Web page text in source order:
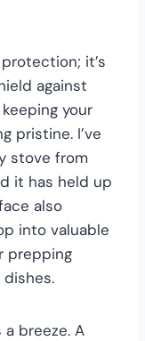
it’s
against
your
pristine. I’ve
stove from
it has held up
also
into valuable
prepping
a breeze. A